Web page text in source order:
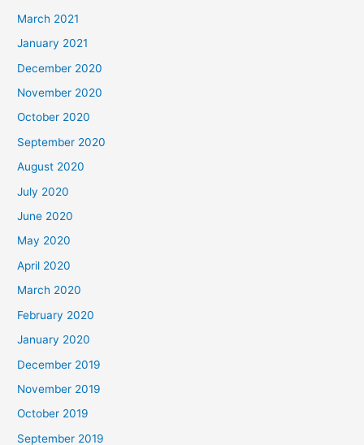
March 2021
January 2021
December 2020
November 2020
October 2020
September 2020
August 2020
July 2020
June 2020
May 2020
April 2020
March 2020
February 2020
January 2020
December 2019
November 2019
October 2019
September 2019